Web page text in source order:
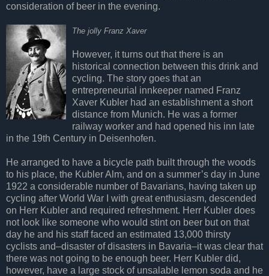
consideration of beer in the evening.
The jolly Franz Xaver
However, it turns out that there is an
historical connection between this drink and
cycling. The story goes that an
entrepreneurial innkeeper named Franz
Xaver Kubler had an establishment a short
distance from Munich. He was a former
railway worker and had opened his inn late
in the 19th Century in Deisenhofen.
He arranged to have a bicycle path built through the woods
to his place, the Kubler Alm, and on a summer’s day in June
1922 a considerable number of Bavarians, having taken up
cycling after World War I with great enthusiasm, descended
on Herr Kubler and required refreshment. Herr Kubler does
not look like someone who would stint on beer but on that
day he and his staff faced an estimated 13,000 thirsty
cyclists and–disaster of disasters in Bavaria–it was clear that
there was not going to be enough beer. Herr Kubler did,
however, have a large stock of unsalable lemon soda and he